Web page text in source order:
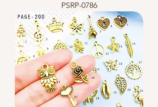
PSRP-0786